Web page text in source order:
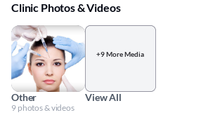
Clinic Photos & Videos
Other
9 photos & videos
+9 More Media
View All